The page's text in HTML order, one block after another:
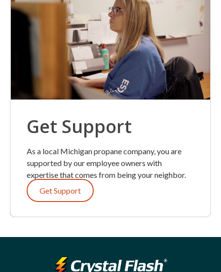
Get Support
As a local Michigan propane company, you are
supported by our employee owners with
expertise that comes from being your neighbor.
Get Support